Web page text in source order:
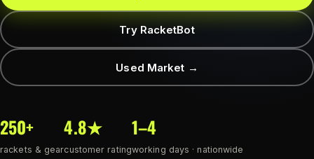
Try RacketBot
Used Market →
250+
rackets & gear
4.8★
customer rating
1–4
working days · nationwide